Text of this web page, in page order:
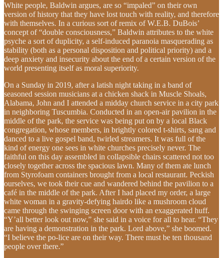
White people, Baldwin argues, are so “impaled” on their own
version of history that they have lost touch with reality, and therefore
with themselves. In a curious sort of remix of W.E.B. DuBois’
concept of “double consciousness,” Baldwin attributes to the white
psyche a sort of duplicity, a self-induced paranoia masquerading as
stability (both as a personal disposition and political priority) and a
deep anxiety and insecurity about the end of a certain version of the
world presenting itself as moral superiority.
On a Sunday in 2019, after a latish night taking in a band of
seasoned session musicians at a chicken shack in Muscle Shoals,
Alabama, John and I attended a midday church service in a city park
in neighboring Tuscumbia. Conducted in an open-air pavilion in the
middle of the park, the service was being put on by a local Black
congregation, whose members, in brightly colored t-shirts, sang and
danced to a live gospel band, twirled streamers. It was full of the
kind of energy one sees in white churches precisely never. The
faithful on this day assembled in collapsible chairs scattered not too
closely together across the spacious lawn. Many of them ate lunch
from Styrofoam containers brought from a local restaurant. Peckish
ourselves, we took their cue and wandered behind the pavilion to a
café in the middle of the park. After I had placed my order, a large
white woman in a gravity-defying hairdo like a mushroom cloud
came through the swinging screen door with an exaggerated huff.
“Y’all better look out now,” she said in a voice for all to hear. “They
are having a demonstration in the park. Lord above,” she boomed.
“I believe the po-lice are on their way. There must be ten thousand
people over there.”